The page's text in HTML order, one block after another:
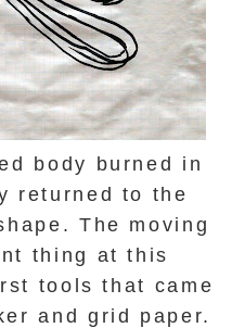
body burned in
returned to the
The moving
thing at this
tools that came
and grid paper.